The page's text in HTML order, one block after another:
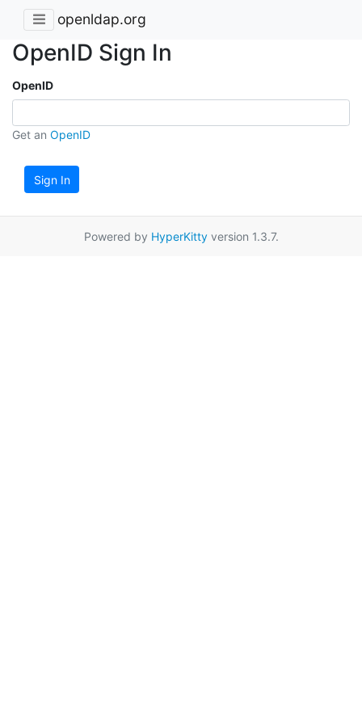
openldap.org
OpenID Sign In
OpenID
Get an OpenID
Sign In
Powered by HyperKittyversion 1.3.7.